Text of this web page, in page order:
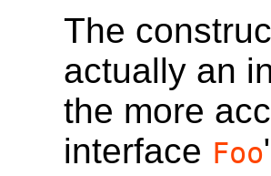
The
actually an
the more
interface Foo